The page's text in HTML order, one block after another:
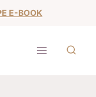
E-BOOK